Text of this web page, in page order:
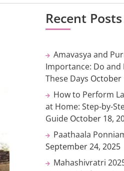
Recent Posts
Amavasya and
Importance: Do and
These Days October
How to Perform
at Home: Step-by-
Guide October 18,
Paathaala
September 24, 2025
Mahashivratri